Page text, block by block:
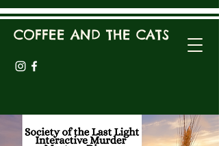
COFFEE AND THE CATS